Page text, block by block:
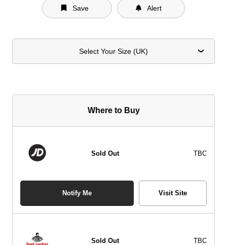
Save Alert
Select Your Size (UK)
Where to Buy
Sold Out TBC
Notify Me Visit Site
Sold Out TBC